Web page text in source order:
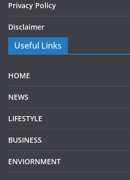
Privacy Policy
Disclaimer
Useful Links
HOME
NEWS
LIFESTYLE
BUSINESS
ENVIORNMENT